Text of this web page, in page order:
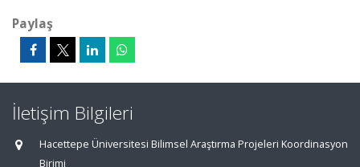
Paylaş
İletişim Bilgileri
Hacettepe Üniversitesi Bilimsel Araştırma Projeleri Koordinasyon
Birimi